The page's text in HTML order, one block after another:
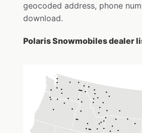
geocoded address, phone
download.
Polaris Snowmobiles dealer